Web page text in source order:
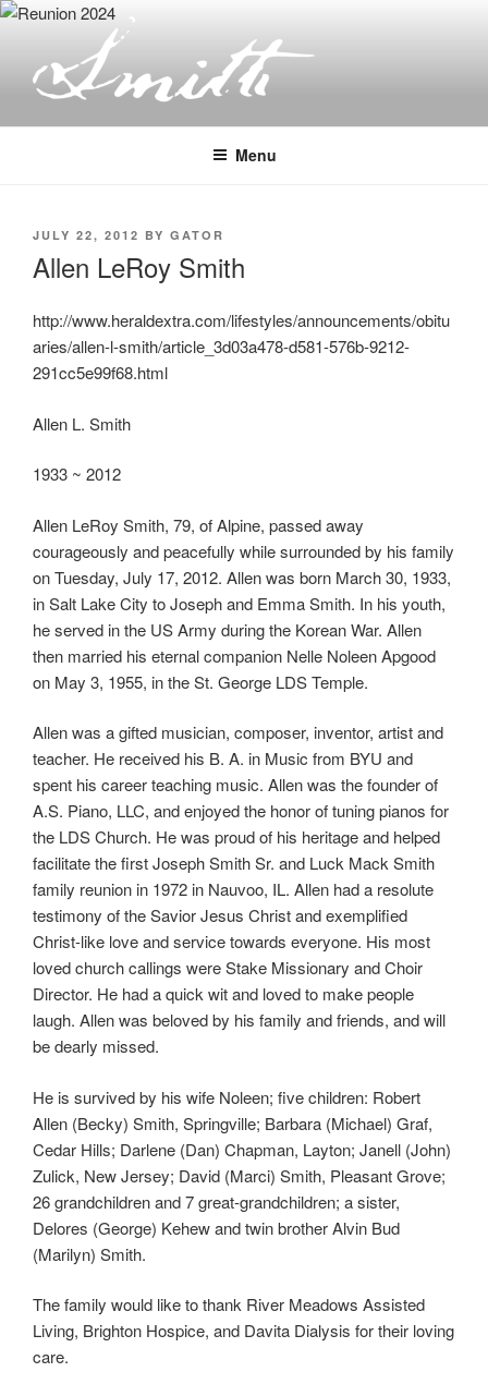
Skip
content
JOSEPH SMITH, SR. AND LUCY
MACK SMITH FAMILY
Menu
POSTED
JULY 22, 2012 BY GATOR
Allen LeRoy Smith
http://www.heraldextra.com/lifestyles/announcements/obitu
aries/allen-l-smith/article_3d03a478-d581-576b-9212-
291cc5e99f68.html
Allen L. Smith
1933 ~ 2012
Allen LeRoy Smith, 79, of Alpine, passed away
courageously and peacefully while surrounded by his family
on Tuesday, July 17, 2012. Allen was born March 30, 1933,
in Salt Lake City to Joseph and Emma Smith. In his youth,
he served in the US Army during the Korean War. Allen
then married his eternal companion Nelle Noleen Apgood
on May 3, 1955, in the St. George LDS Temple.
Allen was a gifted musician, composer, inventor, artist and
teacher. He received his B. A. in Music from BYU and
spent his career teaching music. Allen was the founder of
A.S. Piano, LLC, and enjoyed the honor of tuning pianos for
the LDS Church. He was proud of his heritage and helped
facilitate the first Joseph Smith Sr. and Luck Mack Smith
family reunion in 1972 in Nauvoo, IL. Allen had a resolute
testimony of the Savior Jesus Christ and exemplified
Christ-like love and service towards everyone. His most
loved church callings were Stake Missionary and Choir
Director. He had a quick wit and loved to make people
laugh. Allen was beloved by his family and friends, and will
be dearly missed.
He is survived by his wife Noleen; five children: Robert
Allen (Becky) Smith, Springville; Barbara (Michael) Graf,
Cedar Hills; Darlene (Dan) Chapman, Layton; Janell (John)
Zulick, New Jersey; David (Marci) Smith, Pleasant Grove;
26 grandchildren and 7 great-grandchildren; a sister,
Delores (George) Kehew and twin brother Alvin Bud
(Marilyn) Smith.
The family would like to thank River Meadows Assisted
Living, Brighton Hospice, and Davita Dialysis for their loving
care.